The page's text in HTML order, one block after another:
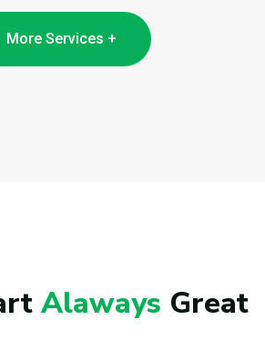
More Services +
Alaways Great